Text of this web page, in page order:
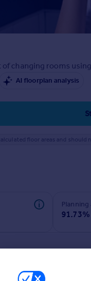
changing rooms
AI floorplan analysis
floor areas and